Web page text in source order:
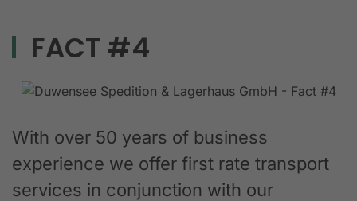
FACT #4
With over 50 years of business
experience we offer first rate transport
services in conjunction with our